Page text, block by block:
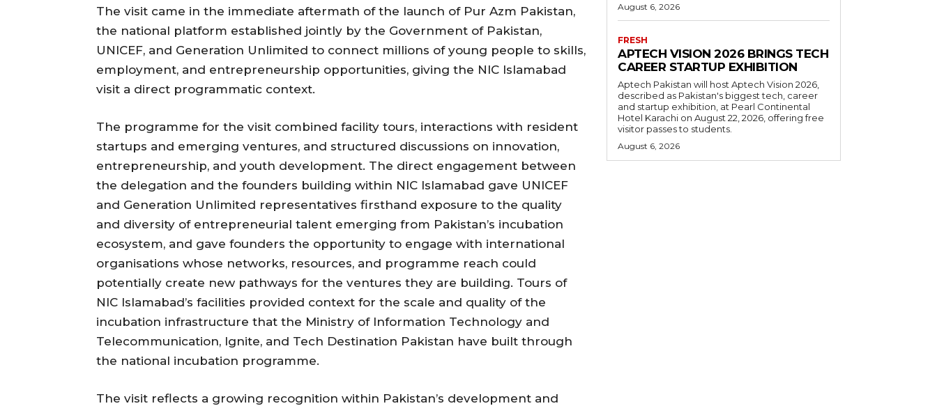
The visit came in the immediate aftermath of the launch of Pur Azm Pakistan,
the national platform established jointly by the Government of Pakistan,
UNICEF, and Generation Unlimited to connect millions of young people to skills,
employment, and entrepreneurship opportunities, giving the NIC Islamabad
visit a direct programmatic context.
The programme for the visit combined facility tours, interactions with resident
startups and emerging ventures, and structured discussions on innovation,
entrepreneurship, and youth development. The direct engagement between
the delegation and the founders building within NIC Islamabad gave UNICEF
and Generation Unlimited representatives firsthand exposure to the quality
and diversity of entrepreneurial talent emerging from Pakistan’s incubation
ecosystem, and gave founders the opportunity to engage with international
organisations whose networks, resources, and programme reach could
potentially create new pathways for the ventures they are building. Tours of
NIC Islamabad’s facilities provided context for the scale and quality of the
incubation infrastructure that the Ministry of Information Technology and
Telecommunication, Ignite, and Tech Destination Pakistan have built through
the national incubation programme.
The visit reflects a growing recognition within Pakistan’s development and
August 6, 2026
FRESH
APTECH VISION 2026 BRINGS TECH
CAREER STARTUP EXHIBITION
Aptech Pakistan will host Aptech Vision 2026,
described as Pakistan's biggest tech, career
and startup exhibition, at Pearl Continental
Hotel Karachi on August 22, 2026, offering free
visitor passes to students.
August 6, 2026